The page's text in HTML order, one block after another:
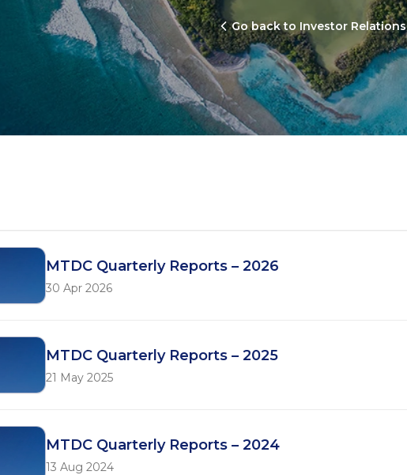
Go back to Investor Relations
MTDC Quarterly Reports – 2026
30 Apr 2026
MTDC Quarterly Reports – 2025
21 May 2025
MTDC Quarterly Reports – 2024
13 Aug 2024